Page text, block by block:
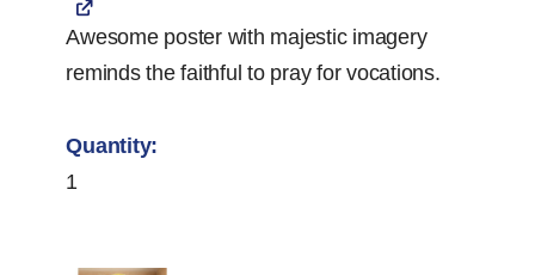
Awesome poster with majestic imagery
reminds the faithful to pray for vocations.
1